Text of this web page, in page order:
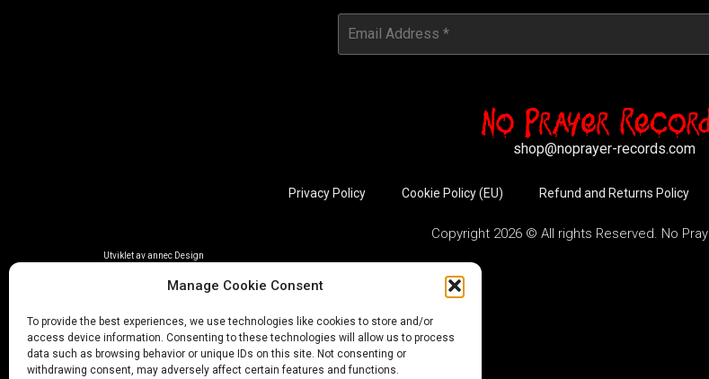
Manage Cookie Consent
To provide the best experiences, we use technologies like cookies to store and/or
access device information. Consenting to these technologies will allow us to process
data such as browsing behavior or unique IDs on this site. Not consenting or
withdrawing consent, may adversely affect certain features and functions.
shop@noprayer-records.com
Privacy Policy Cookie Policy (EU) Refund and Returns Policy
Copyright 2026 © All rights Reserved. No
Utviklet av annec Design